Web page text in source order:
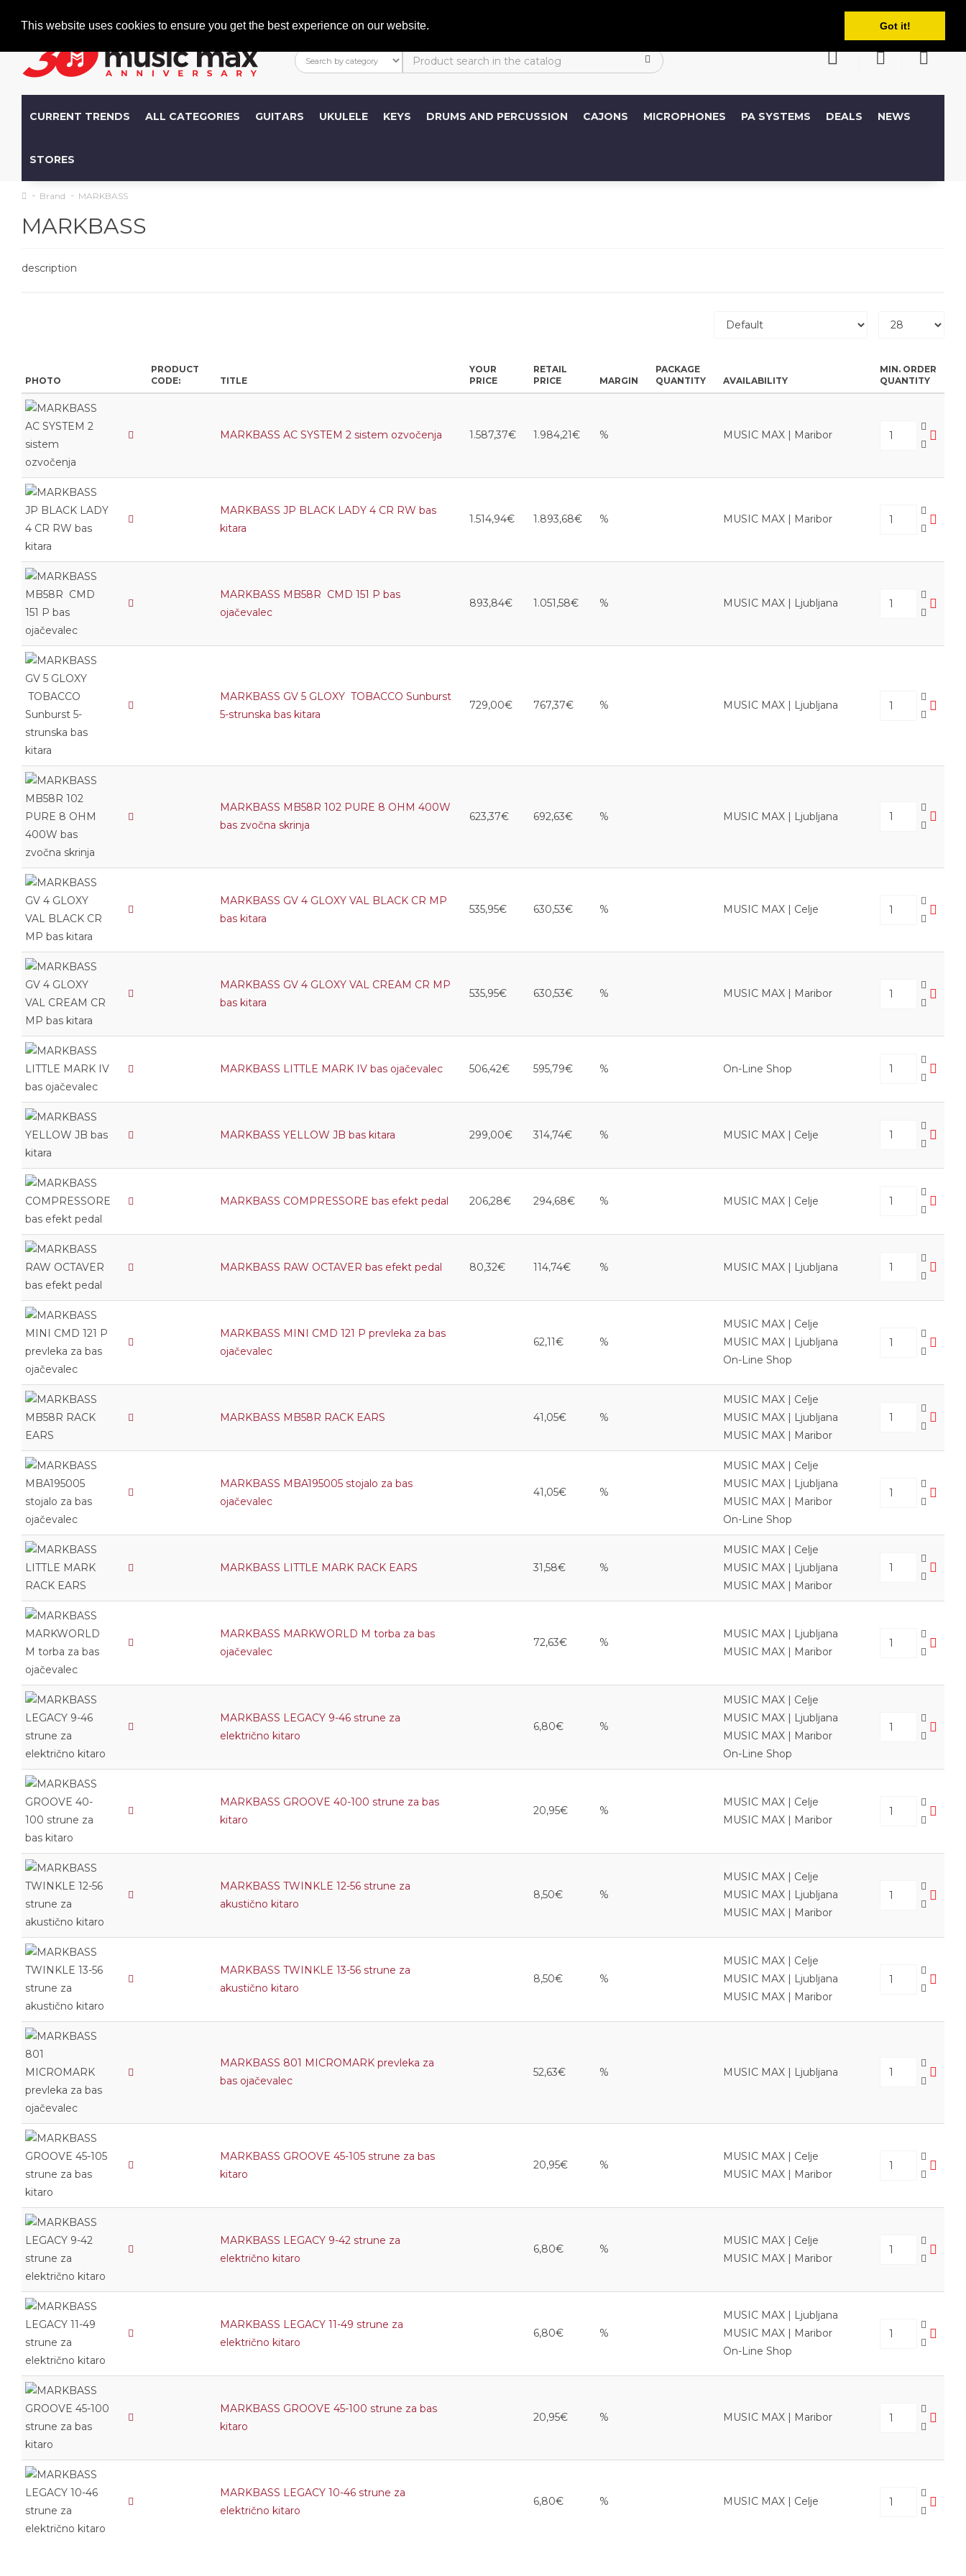
This website uses cookies to ensure you get the best experience on our website. Got it!
English
CURRENT TRENDS ALL CATEGORIES GUITARS UKULELE KEYS DRUMS AND PERCUSSION CAJONS MICROPHONES PA SYSTEMS DEALS NEWS
STORES
Brand MARKBASS
MARKBASS
description
PHOTO
PRODUCT
CODE:
TITLE
YOUR
PRICE
RETAIL
PRICE
MARGIN
PACKAGE
QUANTITY
AVAILABILITY
MIN. ORDER
QUANTITY
MARKBASS AC SYSTEM 2 sistem ozvočenja 1.587,37€ 1.984,21€ % MUSIC MAX | Maribor
MARKBASS JP BLACK LADY 4 CR RW bas
kitara
1.514,94€ 1.893,68€ % MUSIC MAX | Maribor
MARKBASS MB58R CMD 151 P bas
ojačevalec
893,84€ 1.051,58€ % MUSIC MAX | Ljubljana
MARKBASS GV 5 GLOXY TOBACCO Sunburst
5-strunska bas kitara
729,00€ 767,37€ % MUSIC MAX | Ljubljana
MARKBASS MB58R 102 PURE 8 OHM 400W
bas zvočna skrinja
623,37€ 692,63€ % MUSIC MAX | Ljubljana
MARKBASS GV 4 GLOXY VAL BLACK CR MP
bas kitara
535,95€ 630,53€ % MUSIC MAX | Celje
MARKBASS GV 4 GLOXY VAL CREAM CR MP
bas kitara
535,95€ 630,53€ % MUSIC MAX | Maribor
MARKBASS LITTLE MARK IV bas ojačevalec 506,42€ 595,79€ % On-Line Shop
MARKBASS YELLOW JB bas kitara 299,00€ 314,74€ % MUSIC MAX | Celje
MARKBASS COMPRESSORE bas efekt pedal 206,28€ 294,68€ % MUSIC MAX | Celje
MARKBASS RAW OCTAVER bas efekt pedal 80,32€ 114,74€ % MUSIC MAX | Ljubljana
MARKBASS MINI CMD 121 P prevleka za bas
ojačevalec
62,11€ %
MUSIC MAX | Celje
MUSIC MAX | Ljubljana
On-Line Shop
MARKBASS MB58R RACK EARS 41,05€ %
MUSIC MAX | Celje
MUSIC MAX | Ljubljana
MUSIC MAX | Maribor
MARKBASS MBA195005 stojalo za bas
ojačevalec
41,05€ %
MUSIC MAX | Celje
MUSIC MAX | Ljubljana
MUSIC MAX | Maribor
On-Line Shop
MARKBASS LITTLE MARK RACK EARS 31,58€ %
MUSIC MAX | Celje
MUSIC MAX | Ljubljana
MUSIC MAX | Maribor
MARKBASS MARKWORLD M torba za bas
ojačevalec
72,63€ %
MUSIC MAX | Ljubljana
MUSIC MAX | Maribor
MARKBASS LEGACY 9-46 strune za
električno kitaro
6,80€ %
MUSIC MAX | Celje
MUSIC MAX | Ljubljana
MUSIC MAX | Maribor
On-Line Shop
MARKBASS GROOVE 40-100 strune za bas
kitaro
20,95€ %
MUSIC MAX | Celje
MUSIC MAX | Maribor
MARKBASS TWINKLE 12-56 strune za
akustično kitaro
8,50€ %
MUSIC MAX | Celje
MUSIC MAX | Ljubljana
MUSIC MAX | Maribor
MARKBASS TWINKLE 13-56 strune za
akustično kitaro
8,50€ %
MUSIC MAX | Celje
MUSIC MAX | Ljubljana
MUSIC MAX | Maribor
MARKBASS 801 MICROMARK prevleka za
bas ojačevalec
52,63€ % MUSIC MAX | Ljubljana
MARKBASS GROOVE 45-105 strune za bas
kitaro
20,95€ %
MUSIC MAX | Celje
MUSIC MAX | Maribor
MARKBASS LEGACY 9-42 strune za
električno kitaro
6,80€ %
MUSIC MAX | Celje
MUSIC MAX | Maribor
MARKBASS LEGACY 11-49 strune za
električno kitaro
6,80€ %
MUSIC MAX | Ljubljana
MUSIC MAX | Maribor
On-Line Shop
MARKBASS GROOVE 45-100 strune za bas
kitaro
20,95€ % MUSIC MAX | Maribor
MARKBASS LEGACY 10-46 strune za
električno kitaro
6,80€ % MUSIC MAX | Celje